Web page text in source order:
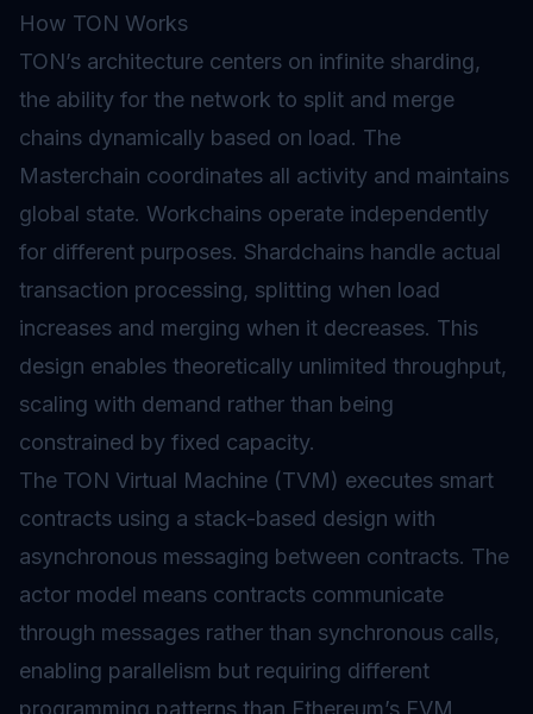
How TON Works
TON’s architecture centers on infinite sharding,
the ability for the network to split and merge
chains dynamically based on load. The
Masterchain coordinates all activity and maintains
global state. Workchains operate independently
for different purposes. Shardchains handle actual
transaction processing, splitting when load
increases and merging when it decreases. This
design enables theoretically unlimited throughput,
scaling with demand rather than being
constrained by fixed capacity.
The TON Virtual Machine (TVM) executes smart
contracts using a stack-based design with
asynchronous messaging between contracts. The
actor model means contracts communicate
through messages rather than synchronous calls,
enabling parallelism but requiring different
programming patterns than Ethereum’s EVM.